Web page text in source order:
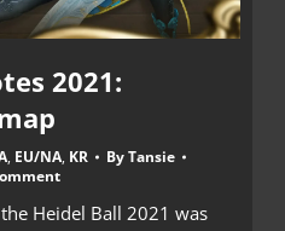
2021:
, EU/NA, KR ByTansie
Heidel Ball 2021 was